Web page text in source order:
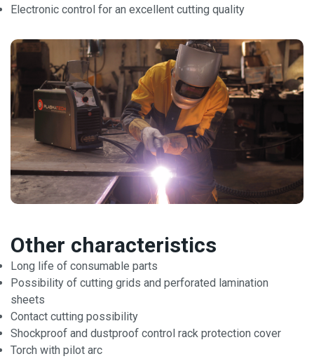
Electronic control for an excellent cutting quality
Other characteristics
Long life of consumable parts
Possibility of cutting grids and perforated lamination
sheets
Contact cutting possibility
Shockproof and dustproof control rack protection cover
Torch with pilot arc